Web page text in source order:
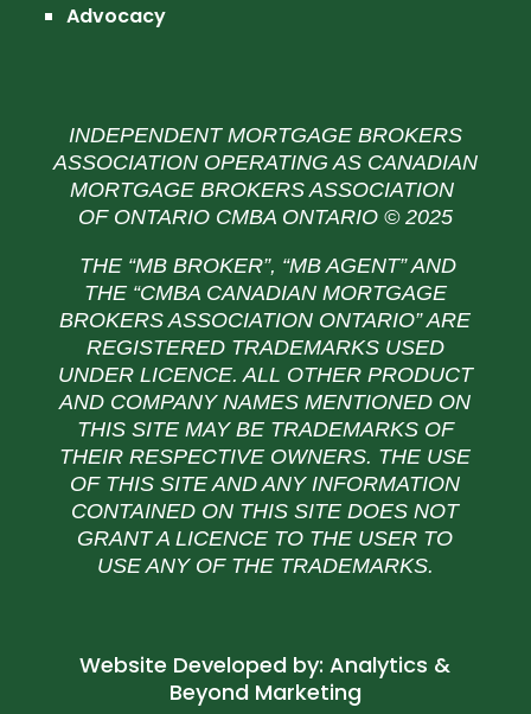
Advocacy
INDEPENDENT MORTGAGE BROKERS
ASSOCIATION OPERATING AS CANADIAN
MORTGAGE BROKERS ASSOCIATION
OF ONTARIO CMBA ONTARIO © 2025
THE “MB BROKER”, “MB AGENT” AND
THE “CMBA CANADIAN MORTGAGE
BROKERS ASSOCIATION ONTARIO” ARE
REGISTERED TRADEMARKS USED
UNDER LICENCE. ALL OTHER PRODUCT
AND COMPANY NAMES MENTIONED ON
THIS SITE MAY BE TRADEMARKS OF
THEIR RESPECTIVE OWNERS. THE USE
OF THIS SITE AND ANY INFORMATION
CONTAINED ON THIS SITE DOES NOT
GRANT A LICENCE TO THE USER TO
USE ANY OF THE TRADEMARKS.
Website Developed by:Analytics &
Beyond Marketing